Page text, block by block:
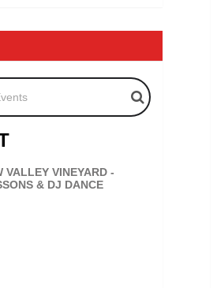
VALLEY VINEYARD -
& DJ DANCE